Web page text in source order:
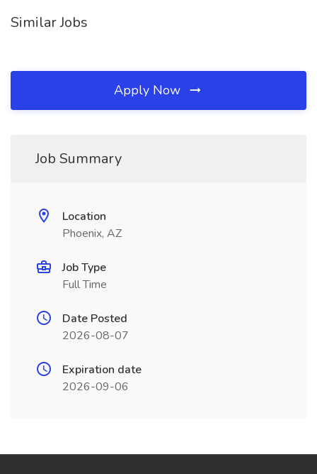
Similar Jobs
Apply Now
Job Summary
Location
Phoenix, AZ
Job Type
Full Time
Date Posted
2026-08-07
Expiration date
2026-09-06